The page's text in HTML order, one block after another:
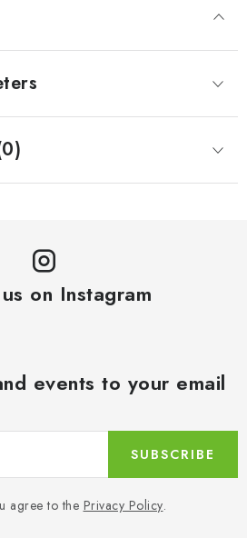
on Instagram
events to your email
agree to the Privacy Policy.
SUBSCRIBE